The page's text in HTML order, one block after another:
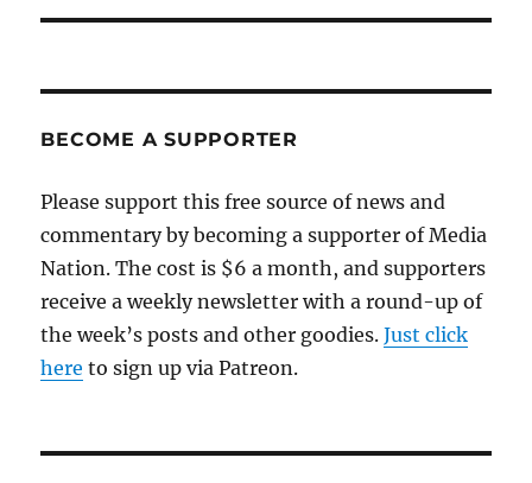
BECOME A SUPPORTER
Please support this free source of news and
commentary by becoming a supporter of Media
Nation. The cost is $6 a month, and supporters
receive a weekly newsletter with a round-up of
the week’s posts and other goodies.Just click
here to sign up via Patreon.